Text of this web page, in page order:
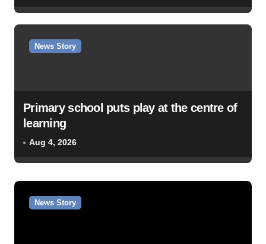
News Story
Primary school puts play at the centre of
learning
Aug 4, 2026
News Story